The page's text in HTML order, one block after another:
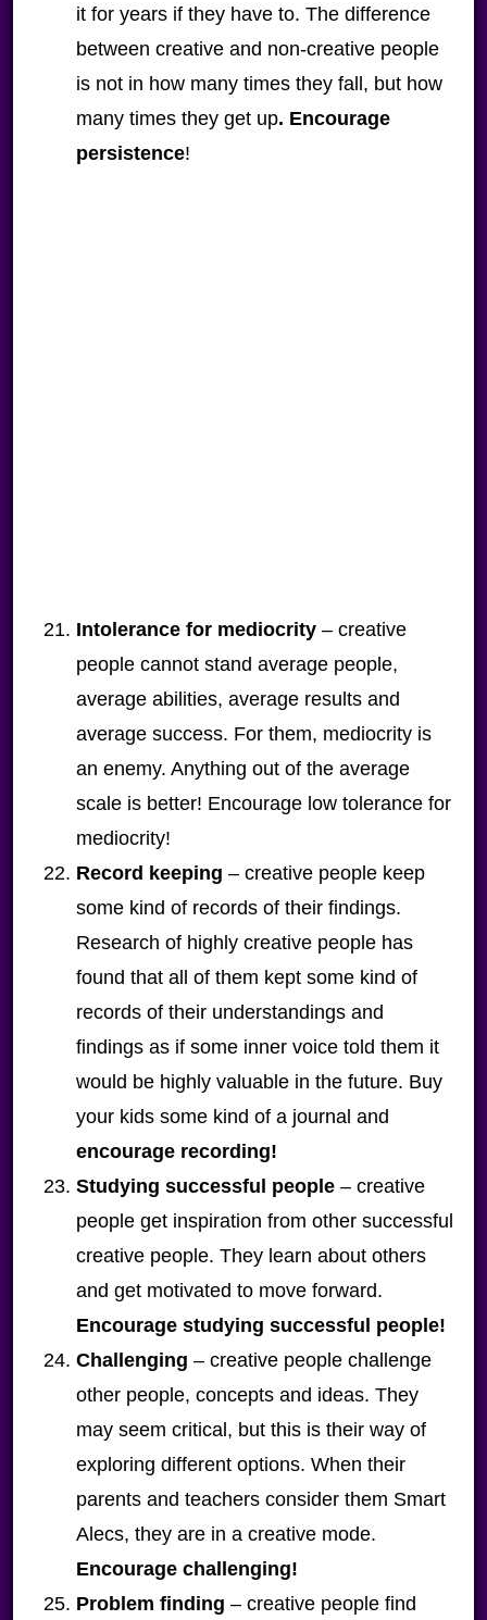
it for years if they have to. The difference
between creative and non-creative people
is not in how many times they fall, but how
many times they get up. Encourage
persistence!
Intolerance for mediocrity – creative
people cannot stand average people,
average abilities, average results and
average success. For them, mediocrity is
an enemy. Anything out of the average
scale is better! Encourage low tolerance for
mediocrity!
Record keeping – creative people keep
some kind of records of their findings.
Research of highly creative people has
found that all of them kept some kind of
records of their understandings and
findings as if some inner voice told them it
would be highly valuable in the future. Buy
your kids some kind of a journal and
encourage recording!
Studying successful people– creative
people get inspiration from other successful
creative people. They learn about others
and get motivated to move forward.
Encourage studying successful people!
Challenging – creative people challenge
other people, concepts and ideas. They
may seem critical, but this is their way of
exploring different options. When their
parents and teachers consider them Smart
Alecs, they are in a creative mode.
Encourage challenging!
Problem finding – creative people find